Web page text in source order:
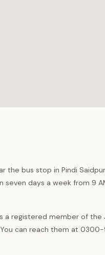
the bus stop in Pindi
seven days a week from 9
a registered member of the
can reach them at